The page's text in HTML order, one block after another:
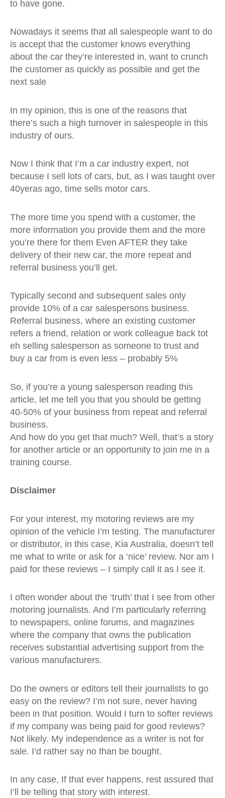
to have gone.
Nowadays it seems that all salespeople want to do
is accept that the customer knows everything
about the car they’re interested in, want to crunch
the customer as quickly as possible and get the
next sale
In my opinion, this is one of the reasons that
there’s such a high turnover in salespeople in this
industry of ours.
Now I think that I’m a car industry expert, not
because I sell lots of cars, but, as I was taught over
40yeras ago, time sells motor cars.
The more time you spend with a customer, the
more information you provide them and the more
you’re there for them Even AFTER they take
delivery of their new car, the more repeat and
referral business you’ll get.
Typically second and subsequent sales only
provide 10% of a car salespersons business.
Referral business, where an existing customer
refers a friend, relation or work colleague back tot
eh selling salesperson as someone to trust and
buy a car from is even less – probably 5%
So, if you’re a young salesperson reading this
article, let me tell you that you should be getting
40-50% of your business from repeat and referral
business.
And how do you get that much? Well, that’s a story
for another article or an opportunity to join me in a
training course.
Disclaimer
For your interest, my motoring reviews are my
opinion of the vehicle I’m testing. The manufacturer
or distributor, in this case, Kia Australia, doesn’t tell
me what to write or ask for a ‘nice’ review. Nor am I
paid for these reviews – I simply call it as I see it.
I often wonder about the ‘truth’ that I see from other
motoring journalists. And I’m particularly referring
to newspapers, online forums, and magazines
where the company that owns the publication
receives substantial advertising support from the
various manufacturers.
Do the owners or editors tell their journalists to go
easy on the review? I’m not sure, never having
been in that position. Would I turn to softer reviews
if my company was being paid for good reviews?
Not likely. My independence as a writer is not for
sale. I’d rather say no than be bought.
In any case, If that ever happens, rest assured that
I’ll be telling that story with interest.